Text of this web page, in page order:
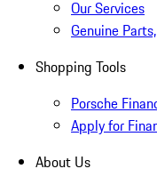
Our Services
Genuine
Shopping Tools
Porsche
Apply for
About Us